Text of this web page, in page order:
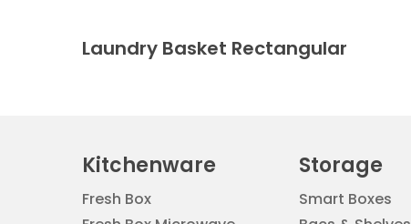
Laundry Basket Rectangular
Kitchenware
Fresh Box
Storage
Smart Boxes